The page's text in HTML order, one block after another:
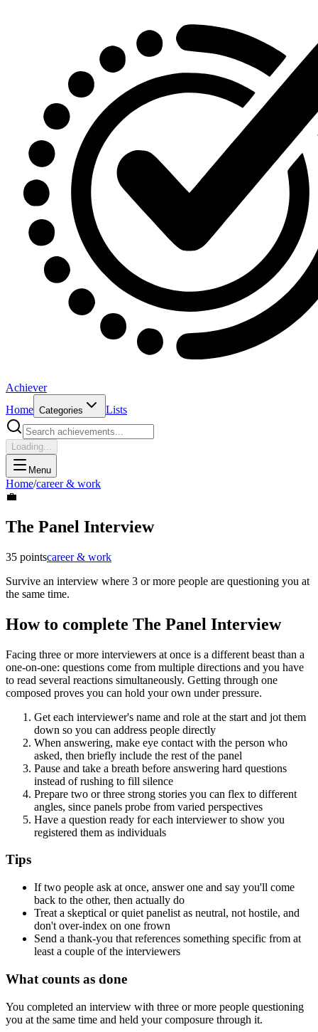
Achiever
Home Categories Lists
Loading...
Menu
Home/career & work
💼
The Panel Interview
35 pointscareer & work
Survive an interview where 3 or more people are questioning you at
the same time.
How to complete The Panel Interview
Facing three or more interviewers at once is a different beast than a
one-on-one: questions come from multiple directions and you have
to read several reactions simultaneously. Getting through one
composed proves you can hold your own under pressure.
Get each interviewer's name and role at the start and jot them
down so you can address people directly
When answering, make eye contact with the person who
asked, then briefly include the rest of the panel
Pause and take a breath before answering hard questions
instead of rushing to fill silence
Prepare two or three strong stories you can flex to different
angles, since panels probe from varied perspectives
Have a question ready for each interviewer to show you
registered them as individuals
Tips
If two people ask at once, answer one and say you'll come
back to the other, then actually do
Treat a skeptical or quiet panelist as neutral, not hostile, and
don't over-index on one frown
Send a thank-you that references something specific from at
least a couple of the interviewers
What counts as done
You completed an interview with three or more people questioning
you at the same time and held your composure through it.